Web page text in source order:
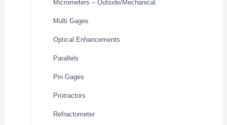
Micrometers – Outside/Mechanical
Multi Gages
Optical Enhancements
Parallels
Pin Gages
Protractors
Refractometer